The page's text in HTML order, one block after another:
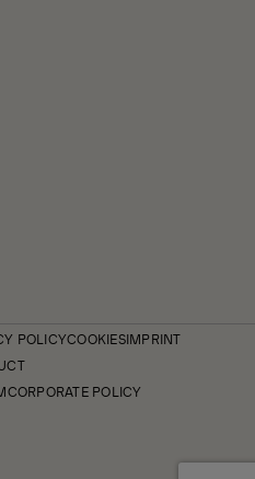
POLICYCOOKIESIMPRINT
CORPORATE POLICY